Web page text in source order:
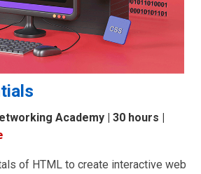
Academy | 30 hours |
of HTML to create interactive web